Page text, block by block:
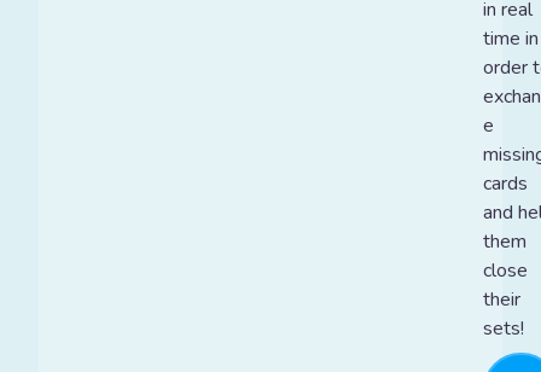
in real
time in
order
e
cards
and
them
close
their
sets!